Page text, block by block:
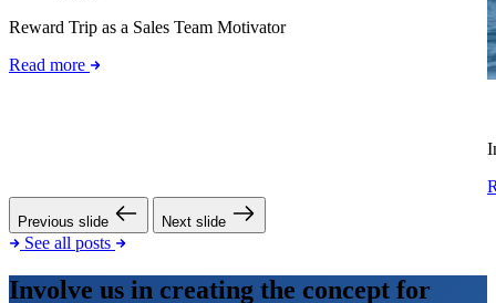
Reward Trip as a Sales Team Motivator
Read more
Previous slide Next slide
See all posts
Involve us in creating the concept for